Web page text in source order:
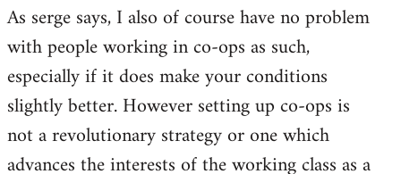
As serge says, I also of course have no problem
with people working in co-ops as such,
especially if it does make your conditions
slightly better. However setting up co-ops is
not a revolutionary strategy or one which
advances the interests of the working class as a